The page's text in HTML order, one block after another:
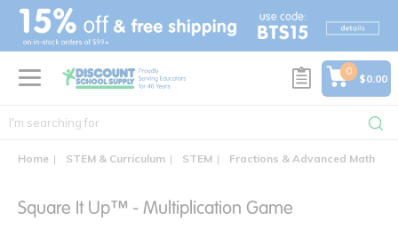
text.skipToContent
text.skipToNavigation
0
$0.00
Home STEM & Curriculum STEM Fractions & Advanced Math
Square It Up™ - Multiplication Game